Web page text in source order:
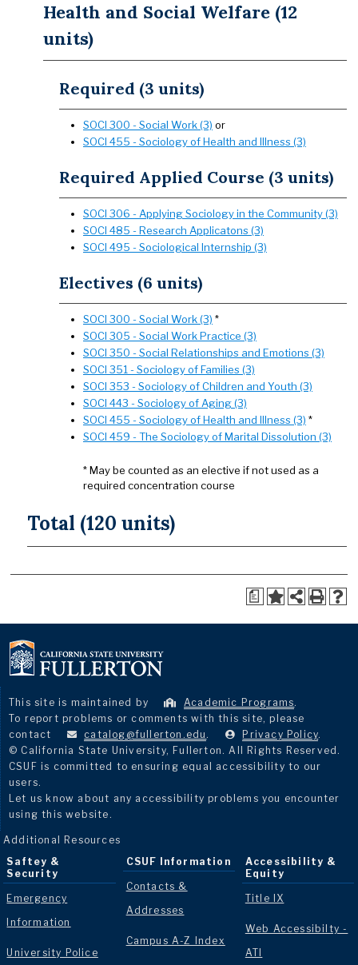
Health and Social Welfare (12
units)
Required (3 units)
SOCI 300 - Social Work (3) or
SOCI 455 - Sociology of Health and Illness (3)
Required Applied Course (3 units)
SOCI 306 - Applying Sociology in the Community (3)
SOCI 485 - Research Applicatons (3)
SOCI 495 - Sociological Internship (3)
Electives (6 units)
SOCI 300 - Social Work (3) *
SOCI 305 - Social Work Practice (3)
SOCI 350 - Social Relationships and Emotions (3)
SOCI 351 - Sociology of Families (3)
SOCI 353 - Sociology of Children and Youth (3)
SOCI 443 - Sociology of Aging (3)
SOCI 455 - Sociology of Health and Illness (3) *
SOCI 459 - The Sociology of Marital Dissolution (3)
* May be counted as an elective if not used as a
required concentration course
Total (120 units)
a
This site is maintained by Academic Programs.
To report problems or comments with this site, please
contact
catalog@fullerton.edu . Privacy Policy.
© California State University, Fullerton. All Rights Reserved.
CSUF is committed to ensuring equal accessibility to our
users.
Let us know about any accessibility problems you encounter
using this website.
Additional Resources
Saftey &
Security
Emergency
Information
University Police
CSUF Information
Contacts &
Addresses
Campus A-Z Index
Accessibility &
Equity
Title IX
Web Accessibilty -
ATI